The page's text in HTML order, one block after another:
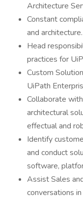
Architecture
Constant
and architecture.
Head
practices for
Custom
UiPath
Collaborate
architectural
effectual and
Identify
and conduct
software,
Assist Sales
conversations